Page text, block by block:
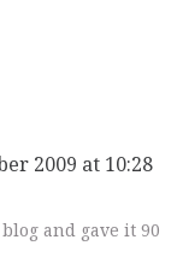
2009 at 10:28
and gave it 90